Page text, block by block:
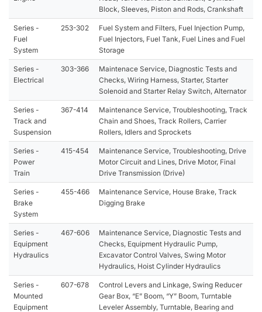
Block, Sleeves, Piston and Rods, Crankshaft
Series -
Fuel
System
253-302
Fuel System and Filters, Fuel Injection Pump,
Fuel Injectors, Fuel Tank, Fuel Lines and Fuel
Storage
Series -
Electrical
303-366
Maintenace Service, Diagnostic Tests and
Checks, Wiring Harness, Starter, Starter
Solenoid and Starter Relay Switch, Alternator
Series -
Track and
Suspension
367-414
Maintenance Service, Troubleshooting, Track
Chain and Shoes, Track Rollers, Carrier
Rollers, Idlers and Sprockets
Series -
Power
Train
415-454
Maintenance Service, Troubleshooting, Drive
Motor Circuit and Lines, Drive Motor, Final
Drive Transmission (Drive)
Series -
Brake
System
455-466
Maintenance Service, House Brake, Track
Digging Brake
Series -
Equipment
Hydraulics
467-606
Maintenance Service, Diagnostic Tests and
Checks, Equipment Hydraulic Pump,
Excavator Control Valves, Swing Motor
Hydraulics, Hoist Cylinder Hydraulics
Series -
Mounted
Equipment
607-678
Control Levers and Linkage, Swing Reducer
Gear Box, “E” Boom, “Y” Boom, Turntable
Leveler Assembly, Turntable, Bearing and